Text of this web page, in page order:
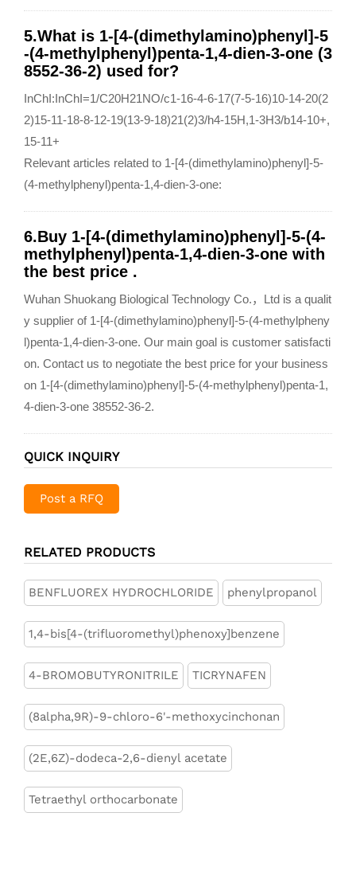
5.What is 1-[4-(dimethylamino)phenyl]-5
-(4-methylphenyl)penta-1,4-dien-3-one (3
8552-36-2) used for?
InChI:InChI=1/C20H21NO/c1-16-4-6-17(7-5-16)10-14-20(2
2)15-11-18-8-12-19(13-9-18)21(2)3/h4-15H,1-3H3/b14-10+,
15-11+
Relevant articles related to 1-[4-(dimethylamino)phenyl]-5-
(4-methylphenyl)penta-1,4-dien-3-one:
6.Buy 1-[4-(dimethylamino)phenyl]-5-(4-
methylphenyl)penta-1,4-dien-3-one with
the best price .
Wuhan Shuokang Biological Technology Co.，Ltd is a qualit
y supplier of 1-[4-(dimethylamino)phenyl]-5-(4-methylpheny
l)penta-1,4-dien-3-one. Our main goal is customer satisfacti
on. Contact us to negotiate the best price for your business
on 1-[4-(dimethylamino)phenyl]-5-(4-methylphenyl)penta-1,
4-dien-3-one 38552-36-2.
QUICK INQUIRY
Post a RFQ
RELATED PRODUCTS
BENFLUOREX HYDROCHLORIDE phenylpropanol
1,4-bis[4-(trifluoromethyl)phenoxy]benzene
4-BROMOBUTYRONITRILE TICRYNAFEN
(8alpha,9R)-9-chloro-6'-methoxycinchonan
(2E,6Z)-dodeca-2,6-dienyl acetate
Tetraethyl orthocarbonate